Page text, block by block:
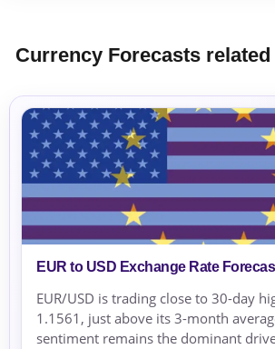
Currency Forecasts related
EUR to USD Exchange Rate
EUR/USD is trading close to 30-day
1.1561, just above its 3-month
sentiment remains the dominant